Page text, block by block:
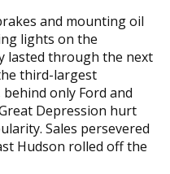
and mounting oil
lights on the
lasted through the next
third-largest
only Ford and
Depression hurt
Sales persevered
Hudson rolled off the